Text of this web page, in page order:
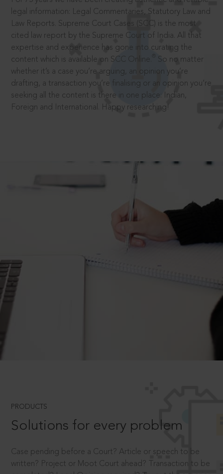
legal information: Legal Commentaries, Statutory Law and
Law Reports. Supreme Court Cases (SCC) is the most
cited law report by the Supreme Court of India. All that
expertise and experience has gone into curating the
content which is available on SCC Online.
So no matter
whether it’s a case you’re arguing, an opinion you’re
drafting, a transaction you’re finalising or an opinion you’re
seeking all the content is there in one place: Indian,
Foreign and International. Happy researching!
PRODUCTS
Solutions for every problem
Case pending before a Court? Article or speech to be
written? Project or Moot Court ahead? Transaction to be